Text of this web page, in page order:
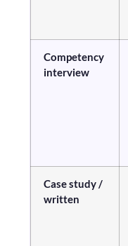
Competency
interview
Case study /
written